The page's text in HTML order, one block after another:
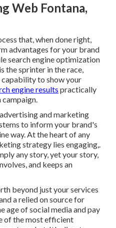
Web Fontana,
that, when done right,
advantages for your brand
search engine optimization
the sprinter in the race,
to show your
engine results practically
campaign.
and marketing
to inform your brand's
way. At the heart of any
strategy lies engaging,.
any story, yet your story,
and keeps an
beyond just your services
a relied on source for
age of social media and pay
of the most efficient